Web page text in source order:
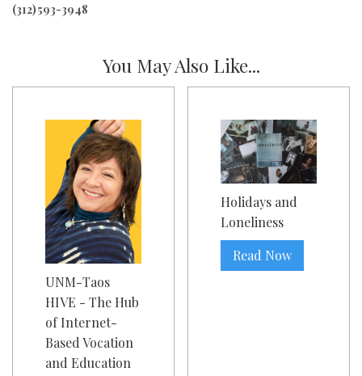
(312)593-3948
You May Also Like...
UNM-Taos
HIVE - The Hub
of Internet-
Based Vocation
and Education
Holidays and
Loneliness
Read Now